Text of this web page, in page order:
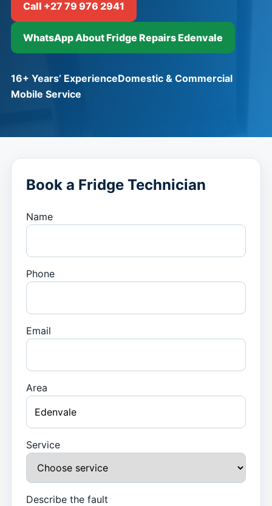
Call +27 79 976 2941
WhatsApp About Fridge Repairs Edenvale
16+ Years’ ExperienceDomestic & Commercial
Mobile Service
Book a Fridge Technician
Name
Phone
Email
Area
Service
Describe the fault